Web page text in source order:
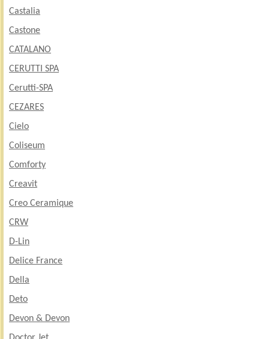
Castalia
Castone
CATALANO
CERUTTI SPA
Cerutti-SPA
CEZARES
Cielo
Coliseum
Comforty
Creavit
Creo Ceramique
CRW
D-Lin
Delice France
Della
Deto
Devon & Devon